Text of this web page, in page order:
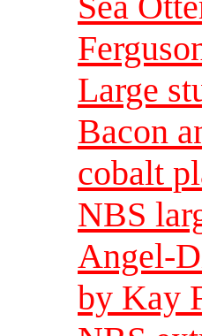
Large
Bacon
cobalt
NBS
Angel-
by Kay